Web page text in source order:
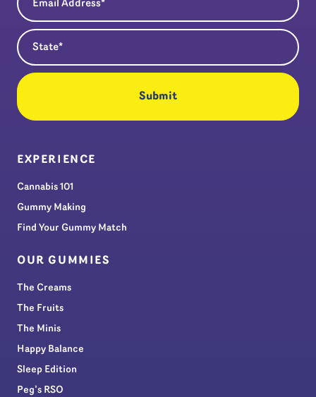
State
EXPERIENCE
Cannabis 101
Gummy Making
Find Your Gummy Match
OUR GUMMIES
The Creams
The Fruits
The Minis
Happy Balance
Sleep Edition
Peg’s RSO